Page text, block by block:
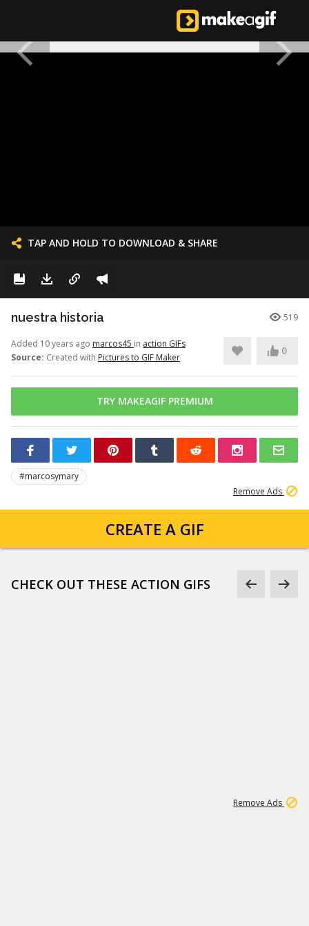
TAP AND HOLD TO DOWNLOAD & SHARE
nuestra historia 519
Added 10 years ago marcos45 in action GIFs
Source: Created with Pictures to GIF Maker
0
TRY MAKEAGIF PREMIUM
#marcosymary
Remove Ads
CREATE A GIF
CHECK OUT THESE ACTION GIFS
Remove Ads